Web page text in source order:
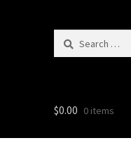
Search
$0.00 0 items